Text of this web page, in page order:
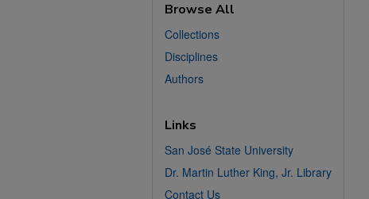
Browse All
Collections
Disciplines
Authors
Links
San José State University
Dr. Martin Luther King, Jr. Library
Contact Us